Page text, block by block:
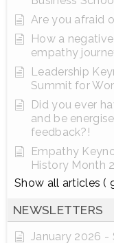
Are you afraid
How a
empathy
Leadership
Summit for
Did you ever
and be
feedback?!
Empathy
History Month
Show all articles (
NEWSLETTERS
January 2026